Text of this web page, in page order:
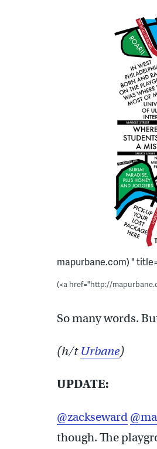
mapurbane.com) "
(<a href="http://
So many words.
(h/t Urbane)
UPDATE:
@zackseward
though. The